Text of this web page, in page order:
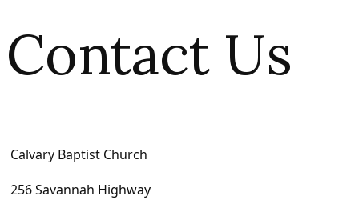
Contact Us
Calvary Baptist Church
256 Savannah Highway